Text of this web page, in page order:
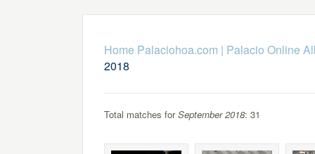
Home Palaciohoa.com | Palacio Online
2018
Total matches forSeptember 2018: 31